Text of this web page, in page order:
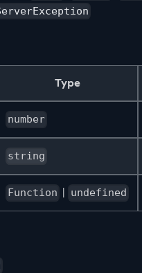
Type
number
string
Function | undefined